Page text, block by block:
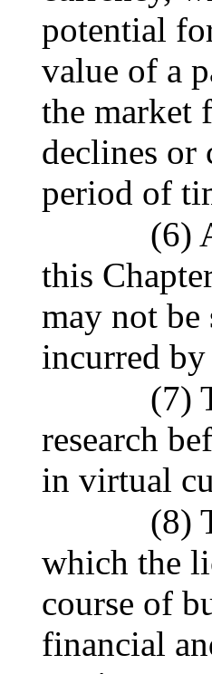
potential
value of a
the market
declines or
period of
(6)
this
may not
incurred by
(7)
research
in virtual
(8)
which the
course of
financial